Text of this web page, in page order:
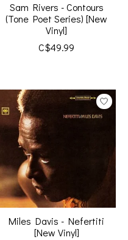
Sam Rivers - Contours
(Tone Poet Series) [New
Vinyl]
C$49.99
Miles Davis - Nefertiti
[New Vinyl]